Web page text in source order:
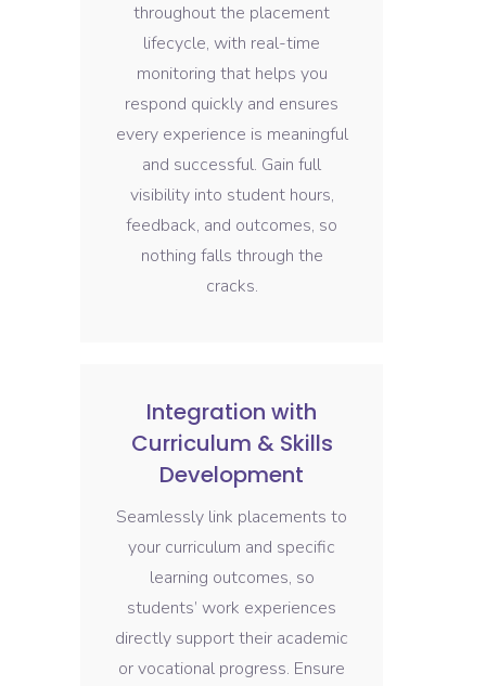
throughout the placement
lifecycle, with real-time
monitoring that helps you
respond quickly and ensures
every experience is meaningful
and successful. Gain full
visibility into student hours,
feedback, and outcomes, so
nothing falls through the
cracks.
Integration with
Curriculum & Skills
Development
Seamlessly link placements to
your curriculum and specific
learning outcomes, so
students’ work experiences
directly support their academic
or vocational progress. Ensure